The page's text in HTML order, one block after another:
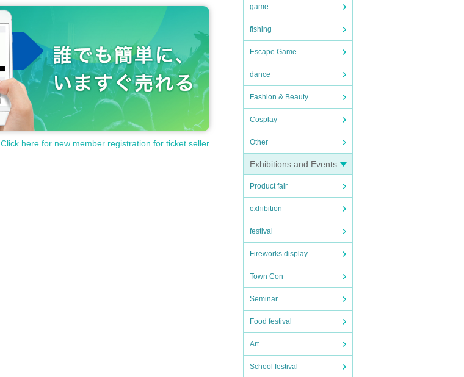
game
fishing
Escape Game
dance
Fashion & Beauty
Cosplay
Other
Exhibitions and Events
Product fair
exhibition
festival
Fireworks display
Town Con
Seminar
Food festival
Art
School festival
Click here for new member registration for ticket seller